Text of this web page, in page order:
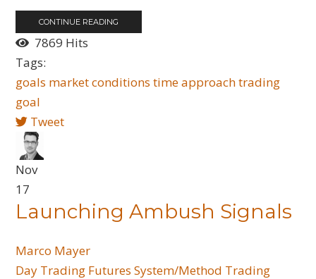
CONTINUE READING
7869 Hits
Tags:
goals market conditions timeapproach trading
goal
Tweet
Nov
17
Launching Ambush Signals
Marco Mayer
Day Trading Futures System/Method Trading